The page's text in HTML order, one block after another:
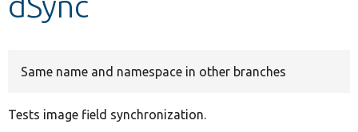
Same name and namespace in other branches
Tests image field synchronization.